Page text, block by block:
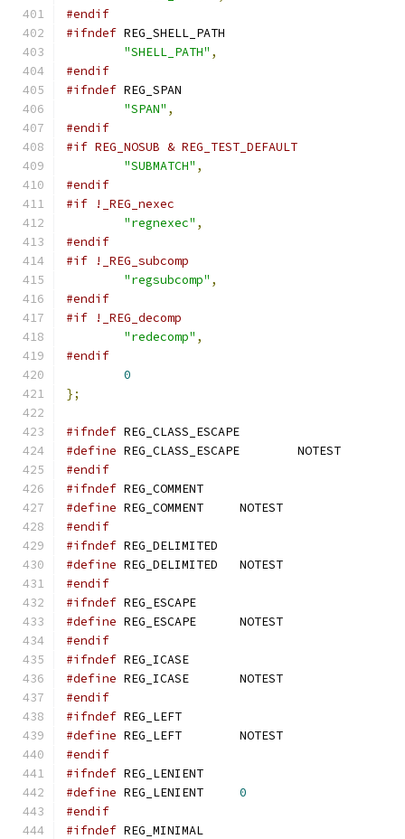
#endif
#ifndef REG_SHELL_PATH
"SHELL_PATH" ,
#endif
#ifndef REG_SPAN
"SPAN" ,
#endif
#if REG_NOSUB & REG_TEST_DEFAULT
"SUBMATCH" ,
#endif
#if !_REG_nexec
"regnexec" ,
#endif
#if !_REG_subcomp
"regsubcomp" ,
#endif
#if !_REG_decomp
"redecomp" ,
#endif
0
};
#ifndef REG_CLASS_ESCAPE
#define
REG_CLASS_ESCAPE	NOTEST
#endif
#ifndef REG_COMMENT
#define
REG_COMMENT	NOTEST
#endif
#ifndef REG_DELIMITED
#define
REG_DELIMITED	NOTEST
#endif
#ifndef REG_ESCAPE
#define
REG_ESCAPE	NOTEST
#endif
#ifndef REG_ICASE
#define
REG_ICASE	NOTEST
#endif
#ifndef REG_LEFT
#define
REG_LEFT	NOTEST
#endif
#ifndef REG_LENIENT
#define
0
#endif
#ifndef REG_MINIMAL